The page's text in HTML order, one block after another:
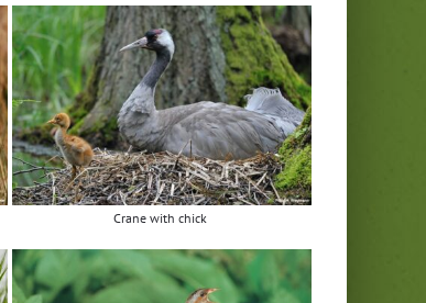
Crane with chick